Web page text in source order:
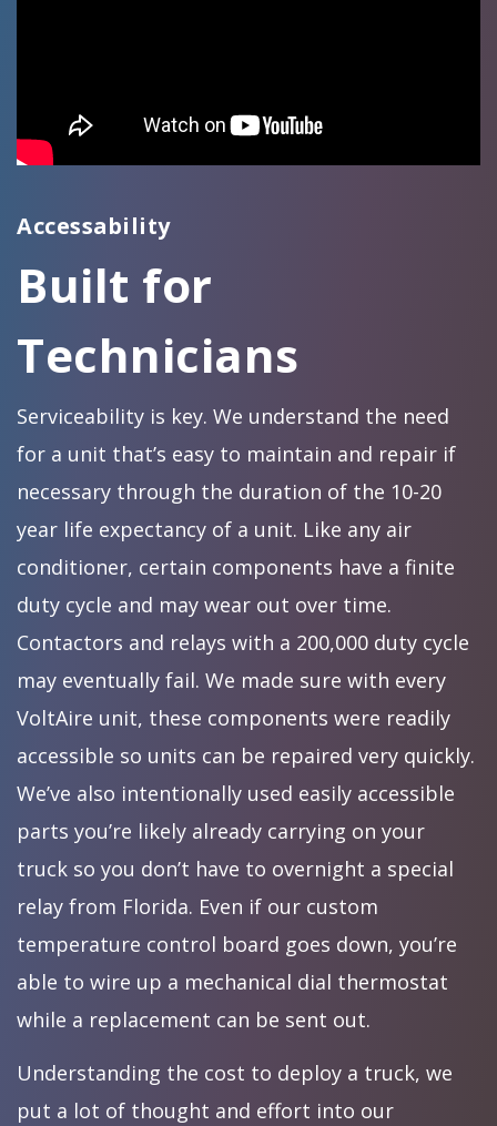
Accessability
Built for
Technicians
Serviceability is key. We understand the need
for a unit that’s easy to maintain and repair if
necessary through the duration of the 10-20
year life expectancy of a unit. Like any air
conditioner, certain components have a finite
duty cycle and may wear out over time.
Contactors and relays with a 200,000 duty cycle
may eventually fail. We made sure with every
VoltAire unit, these components were readily
accessible so units can be repaired very quickly.
We’ve also intentionally used easily accessible
parts you’re likely already carrying on your
truck so you don’t have to overnight a special
relay from Florida. Even if our custom
temperature control board goes down, you’re
able to wire up a mechanical dial thermostat
while a replacement can be sent out.
Understanding the cost to deploy a truck, we
put a lot of thought and effort into our